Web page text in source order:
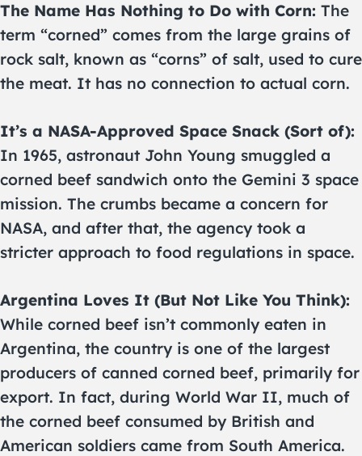
The Name Has Nothing to Do with Corn: The
term “corned” comes from the large grains of
rock salt, known as “corns” of salt, used to cure
the meat. It has no connection to actual corn.
It’s a NASA-Approved Space Snack (Sort of):
In 1965, astronaut John Young smuggled a
corned beef sandwich onto the Gemini 3 space
mission. The crumbs became a concern for
NASA, and after that, the agency took a
stricter approach to food regulations in space.
Argentina Loves It (But Not Like You Think):
While corned beef isn’t commonly eaten in
Argentina, the country is one of the largest
producers of canned corned beef, primarily for
export. In fact, during World War II, much of
the corned beef consumed by British and
American soldiers came from South America.